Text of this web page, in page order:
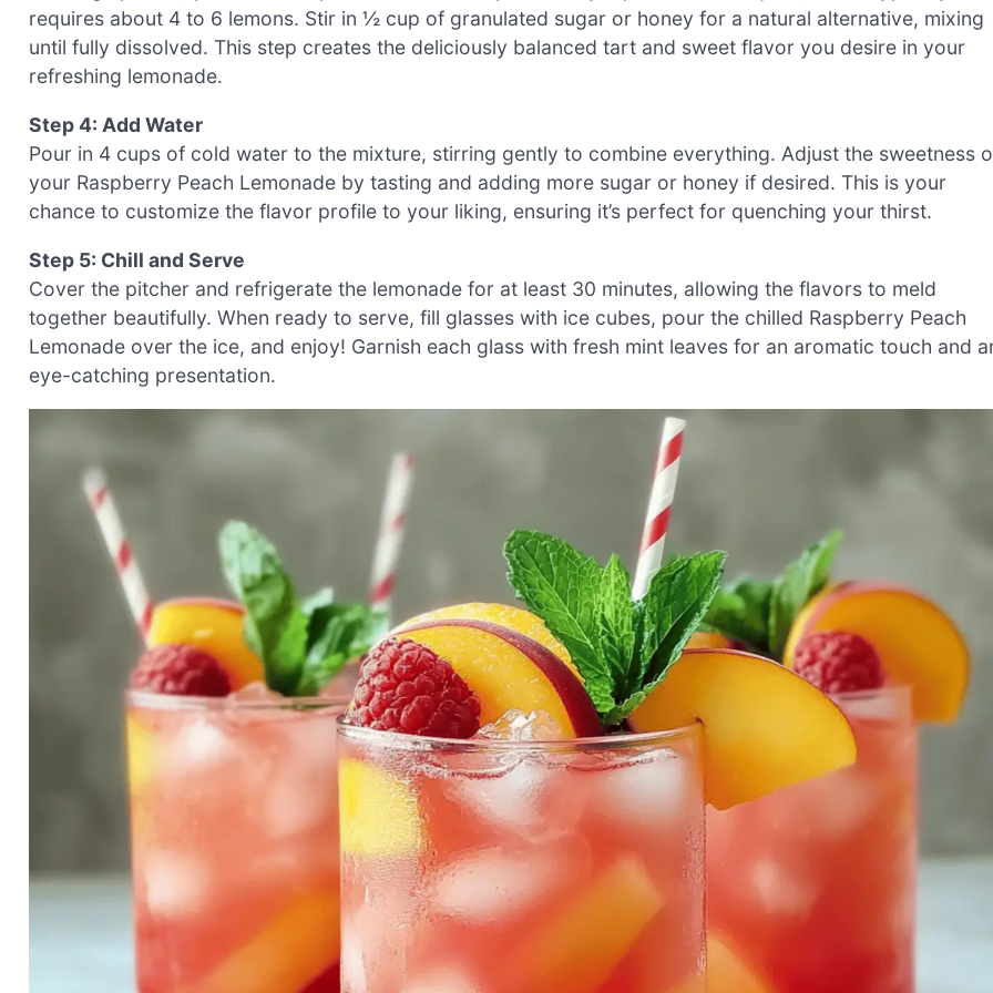
requires about 4 to 6 lemons. Stir in ½ cup of granulated sugar or honey for a natural alternative, mixing
until fully dissolved. This step creates the deliciously balanced tart and sweet flavor you desire in your
refreshing lemonade.
Step 4: Add Water
Pour in 4 cups of cold water to the mixture, stirring gently to combine everything. Adjust the sweetness
your Raspberry Peach Lemonade by tasting and adding more sugar or honey if desired. This is your
chance to customize the flavor profile to your liking, ensuring it’s perfect for quenching your thirst.
Step 5: Chill and Serve
Cover the pitcher and refrigerate the lemonade for at least 30 minutes, allowing the flavors to meld
together beautifully. When ready to serve, fill glasses with ice cubes, pour the chilled Raspberry Peach
Lemonade over the ice, and enjoy! Garnish each glass with fresh mint leaves for an aromatic touch and
eye-catching presentation.